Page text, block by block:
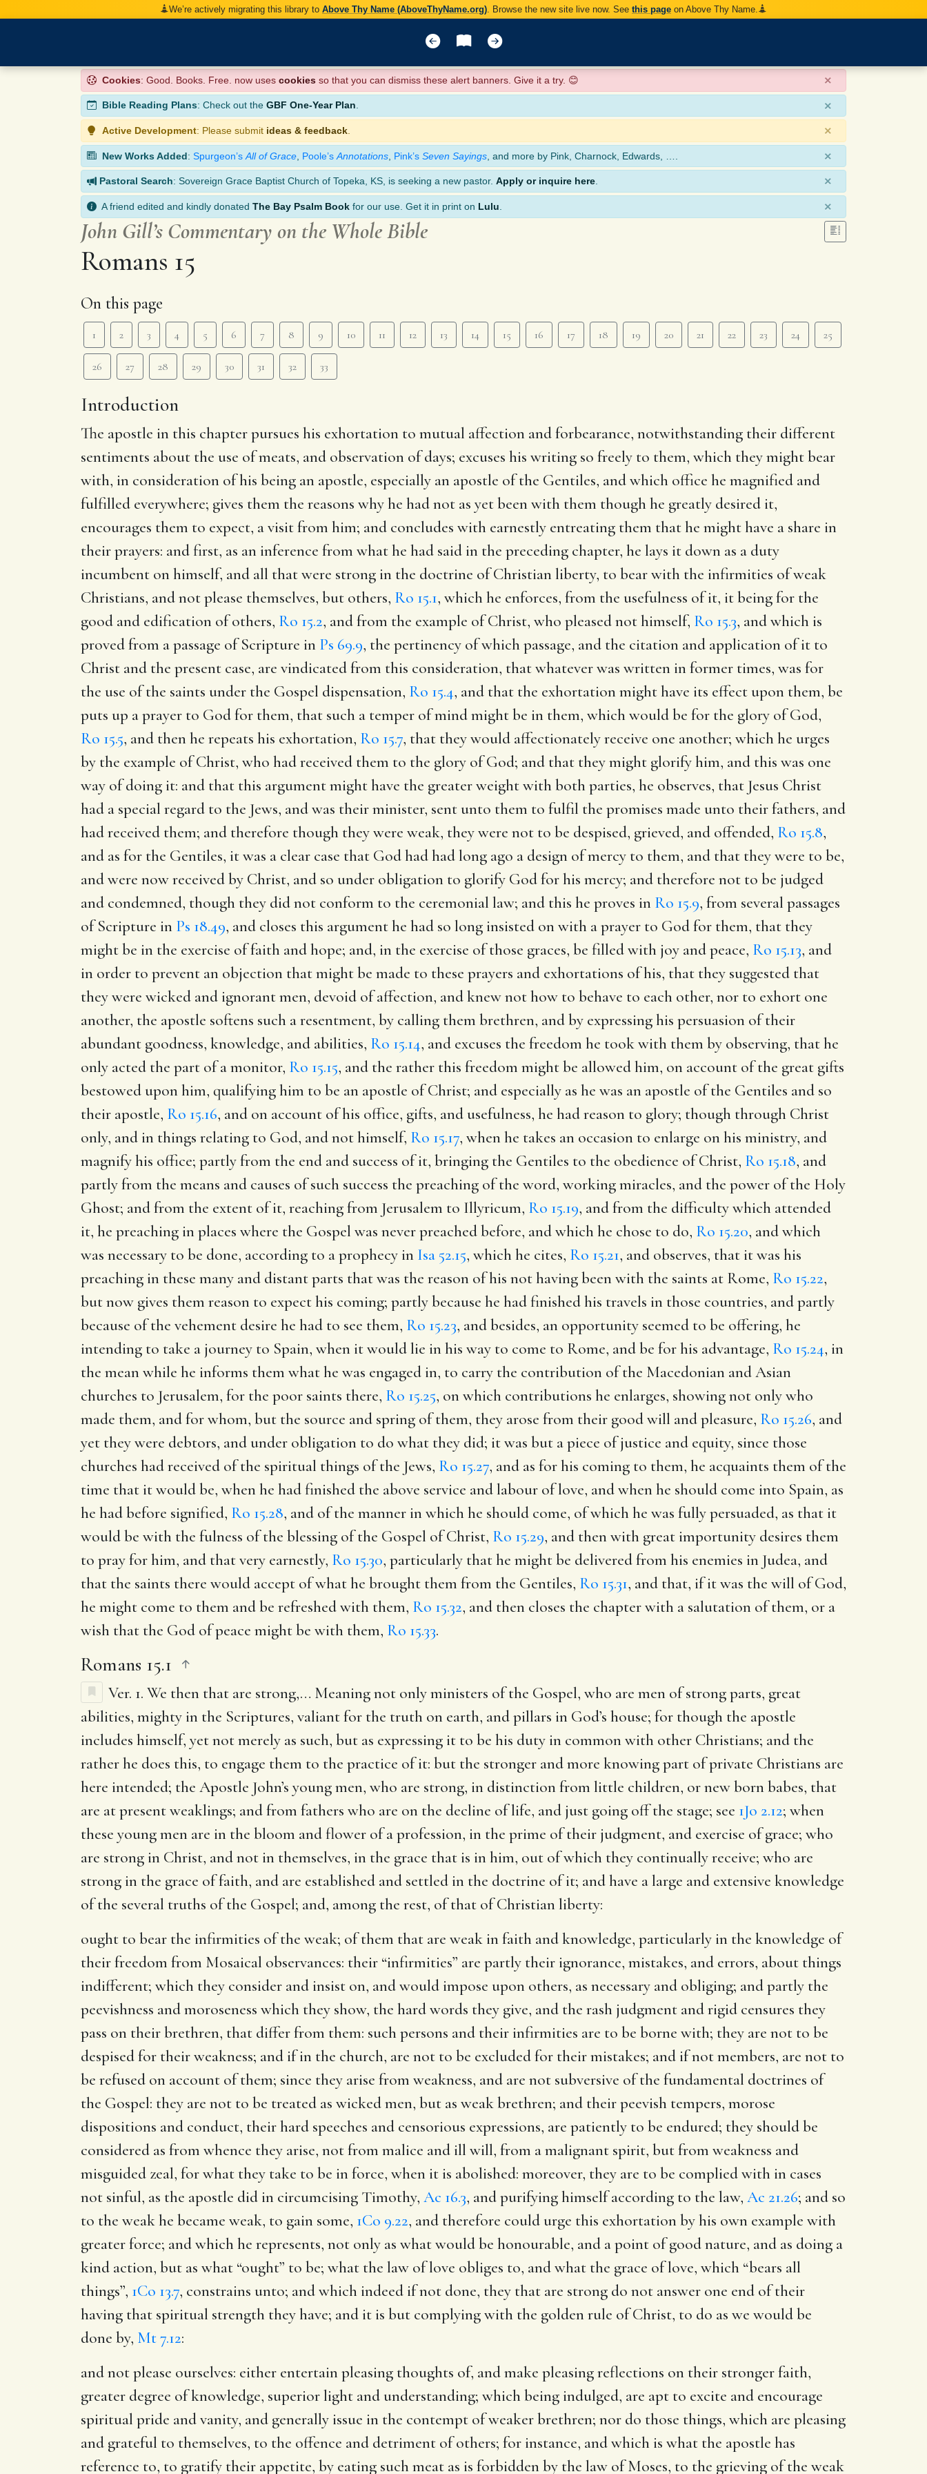
We’re actively migrating this library to Above Thy Name (AboveThyName.org) . Browse the new site live now. See this page on Above Thy Name.
Cookies: Good. Books. Free. now uses cookies so that you can dismiss these alert banners. Give it a try. 😊 ×
Bible Reading Plans: Check out the GBF One-Year Plan. ×
Active Development: Please submit ideas & feedback ×
New Works Added: Spurgeon’s All of Grace Poole’s Annotations Pink’s Seven Sayings , and more by Pink, Charnock, Edwards, …. ×
Pastoral Search: Sovereign Grace Baptist Church of Topeka, KS, is seeking a new pastor. Apply or inquire here ×
A friend edited and kindly donated The Bay Psalm Book for our use. Get it in print on Lulu ×
John Gill’s Commentary on the Whole Bible
Romans 15
On this page
1 2 3 4 5 6 7 8 9 10 11 12 13 14 15 16 17 18 19 20 21 22 23 24 25
26 27 28 29 30 31 32 33
Introduction
The apostle in this chapter pursues his exhortation to mutual affection and forbearance, notwithstanding their different
sentiments about the use of meats, and observation of days; excuses his writing so freely to them, which they might bear
with, in consideration of his being an apostle, especially an apostle of the Gentiles, and which office he magnified and
fulfilled everywhere; gives them the reasons why he had not as yet been with them though he greatly desired it,
encourages them to expect, a visit from him; and concludes with earnestly entreating them that he might have a share in
their prayers: and first, as an inference from what he had said in the preceding chapter, he lays it down as a duty
incumbent on himself, and all that were strong in the doctrine of Christian liberty, to bear with the infirmities of weak
Christians, and not please themselves, but others, Ro 15.1, which he enforces, from the usefulness of it, it being for the
good and edification of others, Ro 15.2, and from the example of Christ, who pleased not himself, Ro 15.3, and which is
proved from a passage of Scripture in Ps 69.9, the pertinency of which passage, and the citation and application of it to
Christ and the present case, are vindicated from this consideration, that whatever was written in former times, was for
the use of the saints under the Gospel dispensation, Ro 15.4, and that the exhortation might have its effect upon them, be
puts up a prayer to God for them, that such a temper of mind might be in them, which would be for the glory of God,
Ro 15.5, and then he repeats his exhortation, Ro 15.7, that they would affectionately receive one another; which he urges
by the example of Christ, who had received them to the glory of God; and that they might glorify him, and this was one
way of doing it: and that this argument might have the greater weight with both parties, he observes, that Jesus Christ
had a special regard to the Jews, and was their minister, sent unto them to fulfil the promises made unto their fathers, and
had received them; and therefore though they were weak, they were not to be despised, grieved, and offended, Ro 15.8,
and as for the Gentiles, it was a clear case that God had had long ago a design of mercy to them, and that they were to be,
and were now received by Christ, and so under obligation to glorify God for his mercy; and therefore not to be judged
and condemned, though they did not conform to the ceremonial law; and this he proves in Ro 15.9, from several passages
of Scripture in Ps 18.49, and closes this argument he had so long insisted on with a prayer to God for them, that they
might be in the exercise of faith and hope; and, in the exercise of those graces, be filled with joy and peace, Ro 15.13, and
in order to prevent an objection that might be made to these prayers and exhortations of his, that they suggested that
they were wicked and ignorant men, devoid of affection, and knew not how to behave to each other, nor to exhort one
another, the apostle softens such a resentment, by calling them brethren, and by expressing his persuasion of their
abundant goodness, knowledge, and abilities, Ro 15.14, and excuses the freedom he took with them by observing, that he
only acted the part of a monitor, Ro 15.15, and the rather this freedom might be allowed him, on account of the great gifts
bestowed upon him, qualifying him to be an apostle of Christ; and especially as he was an apostle of the Gentiles and so
their apostle, Ro 15.16, and on account of his office, gifts, and usefulness, he had reason to glory; though through Christ
only, and in things relating to God, and not himself, Ro 15.17, when he takes an occasion to enlarge on his ministry, and
magnify his office; partly from the end and success of it, bringing the Gentiles to the obedience of Christ, Ro 15.18, and
partly from the means and causes of such success the preaching of the word, working miracles, and the power of the Holy
Ghost; and from the extent of it, reaching from Jerusalem to Illyricum, Ro 15.19, and from the difficulty which attended
it, he preaching in places where the Gospel was never preached before, and which he chose to do, Ro 15.20, and which
was necessary to be done, according to a prophecy in Isa 52.15, which he cites, Ro 15.21, and observes, that it was his
preaching in these many and distant parts that was the reason of his not having been with the saints at Rome, Ro 15.22,
but now gives them reason to expect his coming; partly because he had finished his travels in those countries, and partly
because of the vehement desire he had to see them, Ro 15.23, and besides, an opportunity seemed to be offering, he
intending to take a journey to Spain, when it would lie in his way to come to Rome, and be for his advantage, Ro 15.24, in
the mean while he informs them what he was engaged in, to carry the contribution of the Macedonian and Asian
churches to Jerusalem, for the poor saints there, Ro 15.25, on which contributions he enlarges, showing not only who
made them, and for whom, but the source and spring of them, they arose from their good will and pleasure, Ro 15.26, and
yet they were debtors, and under obligation to do what they did; it was but a piece of justice and equity, since those
churches had received of the spiritual things of the Jews, Ro 15.27, and as for his coming to them, he acquaints them of the
time that it would be, when he had finished the above service and labour of love, and when he should come into Spain, as
he had before signified, Ro 15.28, and of the manner in which he should come, of which he was fully persuaded, as that it
would be with the fulness of the blessing of the Gospel of Christ, Ro 15.29, and then with great importunity desires them
to pray for him, and that very earnestly, Ro 15.30, particularly that he might be delivered from his enemies in Judea, and
that the saints there would accept of what he brought them from the Gentiles, Ro 15.31, and that, if it was the will of God,
he might come to them and be refreshed with them, Ro 15.32, and then closes the chapter with a salutation of them, or a
wish that the God of peace might be with them, Ro 15.33.
Romans 15.1
Ver. 1. We then that are strong,… Meaning not only ministers of the Gospel, who are men of strong parts, great
abilities, mighty in the Scriptures, valiant for the truth on earth, and pillars in God’s house; for though the apostle
includes himself, yet not merely as such, but as expressing it to be his duty in common with other Christians; and the
rather he does this, to engage them to the practice of it: but the stronger and more knowing part of private Christians are
here intended; the Apostle John’s young men, who are strong, in distinction from little children, or new born babes, that
are at present weaklings; and from fathers who are on the decline of life, and just going off the stage; see 1Jo 2.12; when
these young men are in the bloom and flower of a profession, in the prime of their judgment, and exercise of grace; who
are strong in Christ, and not in themselves, in the grace that is in him, out of which they continually receive; who are
strong in the grace of faith, and are established and settled in the doctrine of it; and have a large and extensive knowledge
of the several truths of the Gospel; and, among the rest, of that of Christian liberty:
ought to bear the infirmities of the weak; of them that are weak in faith and knowledge, particularly in the knowledge of
their freedom from Mosaical observances: their “infirmities” are partly their ignorance, mistakes, and errors, about things
indifferent; which they consider and insist on, and would impose upon others, as necessary and obliging; and partly the
peevishness and moroseness which they show, the hard words they give, and the rash judgment and rigid censures they
pass on their brethren, that differ from them: such persons and their infirmities are to be borne with; they are not to be
despised for their weakness; and if in the church, are not to be excluded for their mistakes; and if not members, are not to
be refused on account of them; since they arise from weakness, and are not subversive of the fundamental doctrines of
the Gospel: they are not to be treated as wicked men, but as weak brethren; and their peevish tempers, morose
dispositions and conduct, their hard speeches and censorious expressions, are patiently to be endured; they should be
considered as from whence they arise, not from malice and ill will, from a malignant spirit, but from weakness and
misguided zeal, for what they take to be in force, when it is abolished: moreover, they are to be complied with in cases
not sinful, as the apostle did in circumcising Timothy, Ac 16.3, and purifying himself according to the law, Ac 21.26; and so
to the weak he became weak, to gain some, 1Co 9.22, and therefore could urge this exhortation by his own example with
greater force; and which he represents, not only as what would be honourable, and a point of good nature, and as doing a
kind action, but as what “ought” to be; what the law of love obliges to, and what the grace of love, which “bears all
things”, 1Co 13.7, constrains unto; and which indeed if not done, they that are strong do not answer one end of their
having that spiritual strength they have; and it is but complying with the golden rule of Christ, to do as we would be
done by, Mt 7.12:
and not please ourselves: either entertain pleasing thoughts of, and make pleasing reflections on their stronger faith,
greater degree of knowledge, superior light and understanding; which being indulged, are apt to excite and encourage
spiritual pride and vanity, and generally issue in the contempt of weaker brethren; nor do those things, which are pleasing
and grateful to themselves, to the offence and detriment of others; for instance, and which is what the apostle has
reference to, to gratify their appetite, by eating such meat as is forbidden by the law of Moses, to the grieving of the weak